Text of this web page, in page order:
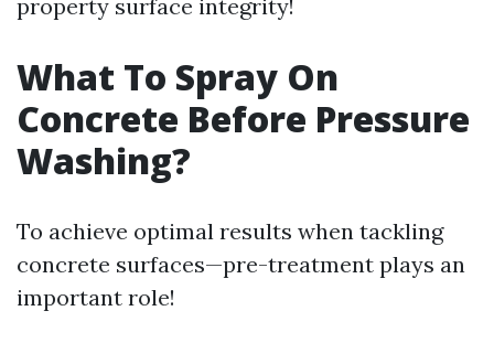
property surface integrity!
What To Spray On
Concrete Before Pressure
Washing?
To achieve optimal results when tackling
concrete surfaces—pre-treatment plays an
important role!